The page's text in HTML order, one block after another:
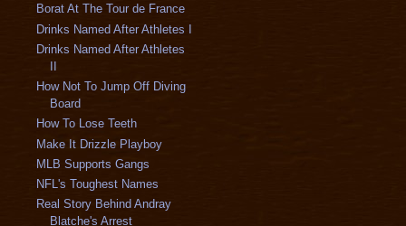
Borat At The Tour de France
Drinks Named After Athletes I
Drinks Named After Athletes
How Not To Jump Off Diving
Board
How To Lose Teeth
Make It Drizzle Playboy
MLB Supports Gangs
NFL's Toughest Names
Real Story Behind Andray
Blatche's Arrest